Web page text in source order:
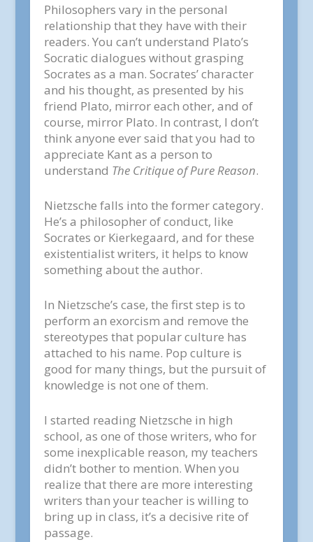
Philosophers vary in the personal
relationship that they have with their
readers. You can’t understand Plato’s
Socratic dialogues without grasping
Socrates as a man. Socrates’ character
and his thought, as presented by his
friend Plato, mirror each other, and of
course, mirror Plato. In contrast, I don’t
think anyone ever said that you had to
appreciate Kant as a person to
understand The Critique of Pure Reason.
Nietzsche falls into the former category.
He’s a philosopher of conduct, like
Socrates or Kierkegaard, and for these
existentialist writers, it helps to know
something about the author.
In Nietzsche’s case, the first step is to
perform an exorcism and remove the
stereotypes that popular culture has
attached to his name. Pop culture is
good for many things, but the pursuit of
knowledge is not one of them.
I started reading Nietzsche in high
school, as one of those writers, who for
some inexplicable reason, my teachers
didn’t bother to mention. When you
realize that there are more interesting
writers than your teacher is willing to
bring up in class, it’s a decisive rite of
passage.